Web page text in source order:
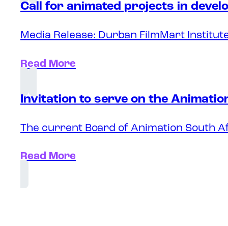
Call for animated projects in
Media Release: Durban FilmMart
Read More
Invitation to serve on the
The current Board of Animation South
Read More